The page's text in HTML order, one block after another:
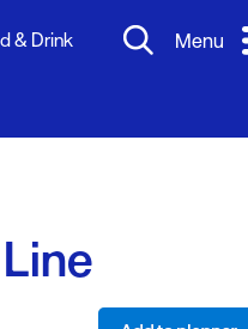
& Drink Menu